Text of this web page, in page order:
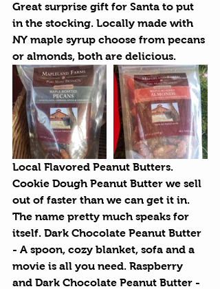
Great surprise gift for Santa to put
in the stocking. Locally made with
NY maple syrup choose from pecans
or almonds, both are delicious.
Local Flavored Peanut Butters.
Cookie Dough Peanut Butter we sell
out of faster than we can get it in.
The name pretty much speaks for
itself. Dark Chocolate Peanut Butter
- A spoon, cozy blanket, sofa and a
movie is all you need. Raspberry
and Dark Chocolate Peanut Butter -